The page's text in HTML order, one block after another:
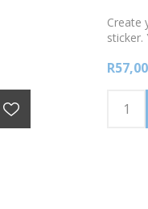
Create
sticker.
own
R57,00